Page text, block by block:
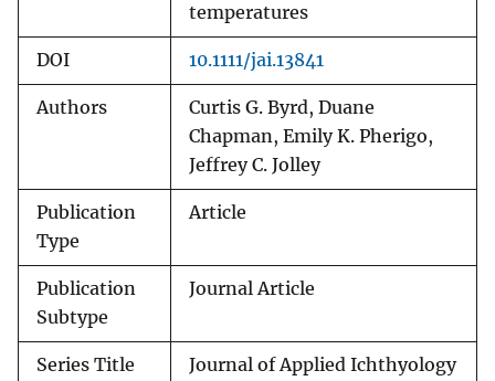
temperatures
DOI 10.1111/jai.13841
Authors
Curtis G. Byrd, Duane
Chapman, Emily K. Pherigo,
Jeffrey C. Jolley
Publication
Type
Article
Publication
Subtype
Journal Article
Series Title Journal of Applied Ichthyology